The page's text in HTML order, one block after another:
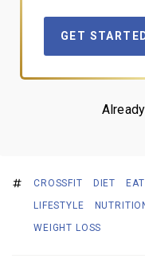
GET
CROSSFIT DIET
LIFESTYLE
WEIGHT LOSS